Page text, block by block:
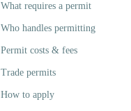
What requires a permit
Who handles permitting
Permit costs & fees
Trade permits
How to apply